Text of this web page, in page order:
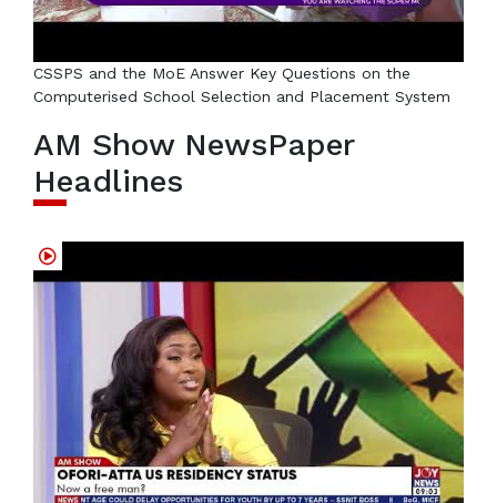
CSSPS and the MoE Answer Key Questions on the
Computerised School Selection and Placement System
AM Show NewsPaper
Headlines